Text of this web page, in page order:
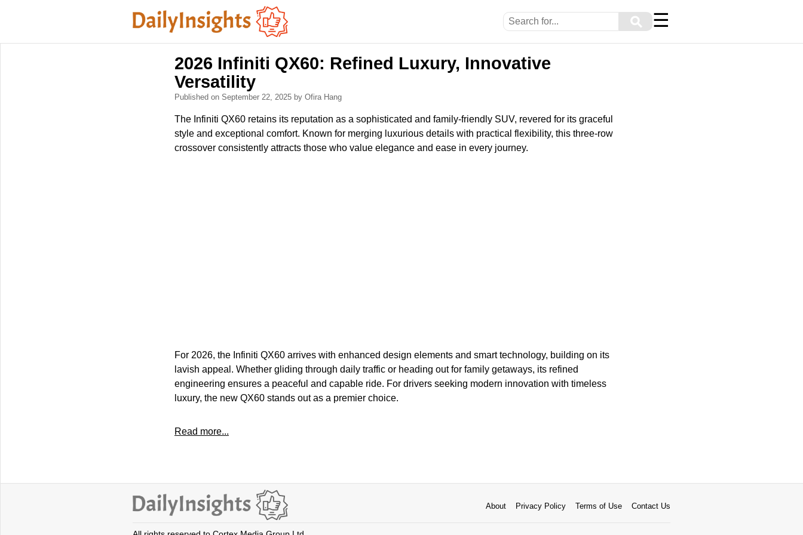
⚲ ☰
2026 Infiniti QX60: Refined Luxury, Innovative
Versatility
Published on September 22, 2025 by Ofira Hang
The Infiniti QX60 retains its reputation as a sophisticated and family-friendly SUV, revered for its graceful
style and exceptional comfort. Known for merging luxurious details with practical flexibility, this three-row
crossover consistently attracts those who value elegance and ease in every journey.
For 2026, the Infiniti QX60 arrives with enhanced design elements and smart technology, building on its
lavish appeal. Whether gliding through daily traffic or heading out for family getaways, its refined
engineering ensures a peaceful and capable ride. For drivers seeking modern innovation with timeless
luxury, the new QX60 stands out as a premier choice.
Read more...
About Privacy Policy Terms of Use Contact Us